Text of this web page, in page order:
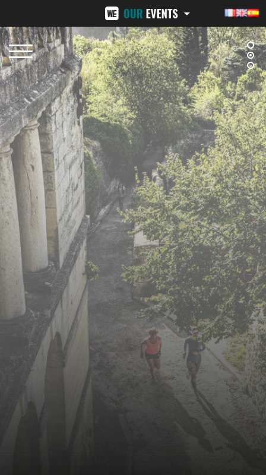
BEZIERS URBAN TRAIL
OCTOBER 12, 2025
LA VENI VICI
NOVEMBER 8, 2025
NÎMES URBAN TRAIL
FEBRUARY 15, 2026
24H ST-PIERRE
MID-JUNE 2026
Follow
us…